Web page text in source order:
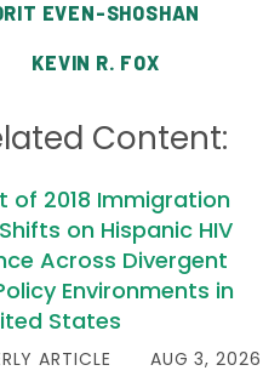
EVEN-SHOSHAN
KEVIN R. FOX
Content:
of 2018 Immigration
on Hispanic HIV
Across Divergent
Environments in
States
ARTICLE AUG 3, 2026